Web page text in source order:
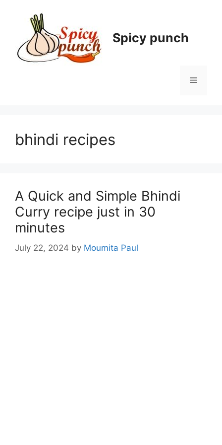
Spicy punch
Menu
bhindi recipes
A Quick and Simple Bhindi
Curry recipe just in 30
minutes
July 22, 2024 by Moumita Paul